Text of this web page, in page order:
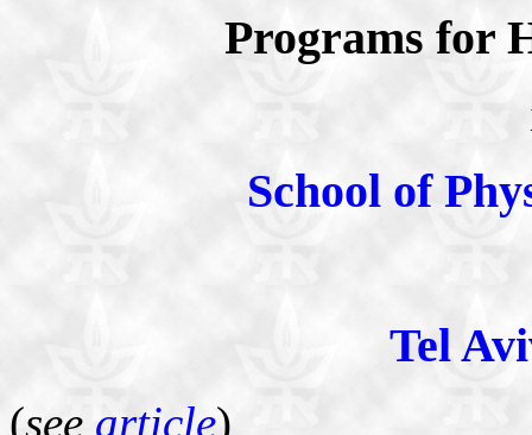
Programs for
School of
Tel
(see article)